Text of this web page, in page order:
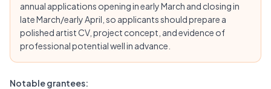
annual applications opening in early March and closing in
late March/early April, so applicants should prepare a
polished artist CV, project concept, and evidence of
professional potential well in advance.
Notable grantees: